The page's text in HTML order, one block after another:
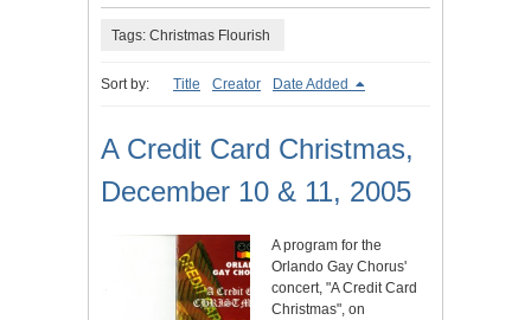
Tags: Christmas Flourish
Sort by: Title Creator Date Added
A Credit Card Christmas,
December 10 & 11, 2005
A program for the
Orlando Gay Chorus'
concert, "A Credit Card
Christmas", on